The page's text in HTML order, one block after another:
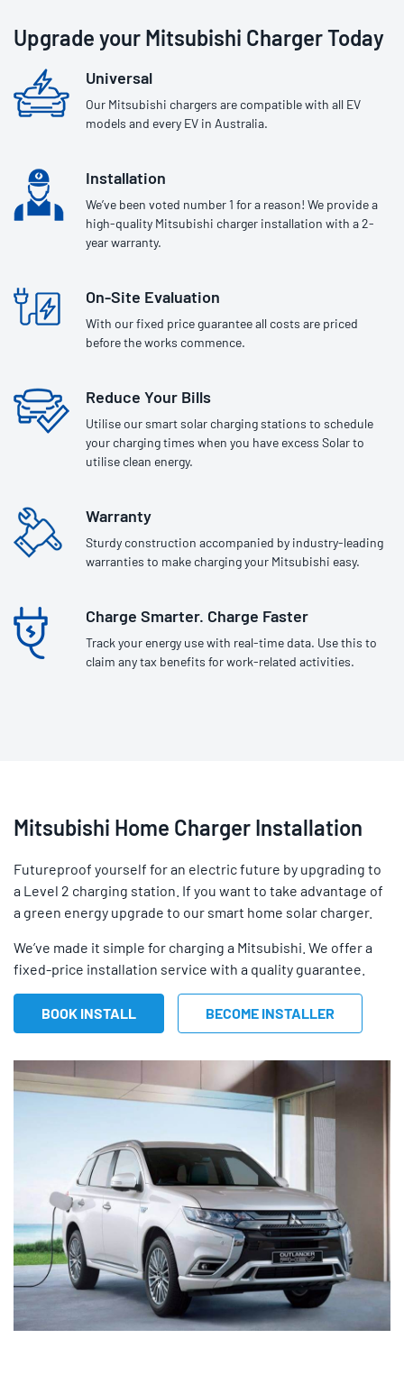
Upgrade your Mitsubishi Charger Today
Universal
Our Mitsubishi chargers are compatible with all EV
models and every EV in Australia.
Installation
We’ve been voted number 1 for a reason! We provide a
high-quality Mitsubishi charger installation with a 2-
year warranty.
On-Site Evaluation
With our fixed price guarantee all costs are priced
before the works commence.
Reduce Your Bills
Utilise our smart solar charging stations to schedule
your charging times when you have excess Solar to
utilise clean energy.
Warranty
Sturdy construction accompanied by industry-leading
warranties to make charging your Mitsubishi easy.
Charge Smarter. Charge Faster
Track your energy use with real-time data. Use this to
claim any tax benefits for work-related activities.
Mitsubishi Home Charger Installation
Futureproof yourself for an electric future by upgrading to
a Level 2 charging station. If you want to take advantage of
a green energy upgrade to our smart home solar charger.
We’ve made it simple for charging a Mitsubishi. We offer a
fixed-price installation service with a quality guarantee.
BOOK INSTALL BECOME INSTALLER